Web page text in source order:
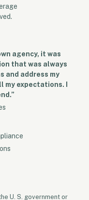
agency, it was
that was always
and address my
my expectations. I
U. S. government or